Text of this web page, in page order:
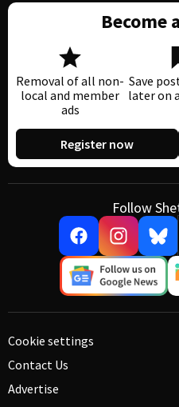
Become
Removal of all non-
local and member
ads
Save
later on
Register now
Follow
Cookie settings
Contact Us
Advertise